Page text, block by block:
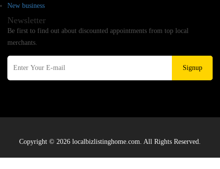
New business
Newsletter
Be first to find out about discounted appointments from top local
merchants.
Signup
Copyright © 2026 localbizlistinghome.com. All Rights Reserved.